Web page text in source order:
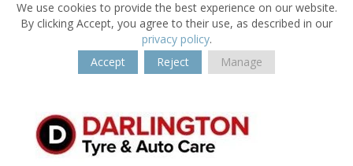
We use cookies to provide the best experience on our website.
By clicking Accept, you agree to their use, as described in our
privacy policy.
Accept
Reject Manage